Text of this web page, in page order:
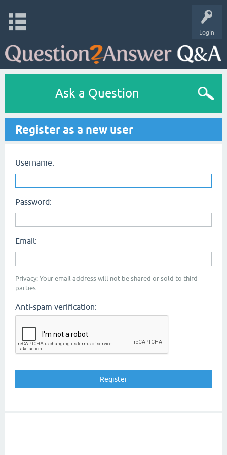
Login
Ask a Question
Register as a new user
Username:
Password:
Email:
Privacy: Your email address will not be shared or sold to third
parties.
Anti-spam verification: